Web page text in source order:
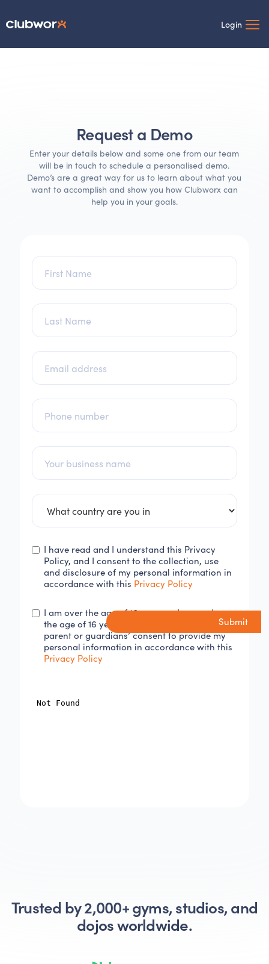
Login
Request a Demo
Enter your details below and some one from our team
will be in touch to schedule a personalised demo.
Demo’s are a great way for us to learn about what you
want to accomplish and show you how Clubworx can
help you in your goals.
I have read and I understand this Privacy
Policy, and I consent to the collection, use
and disclosure of my personal information in
accordance with this Privacy Policy
I am over the age of 16 years or I am under
the age of 16 years and I have obtained my
parent or guardians’ consent to provide my
personal information in accordance with this
Privacy Policy
Trusted by 2,000+ gyms, studios, and
dojos worldwide.